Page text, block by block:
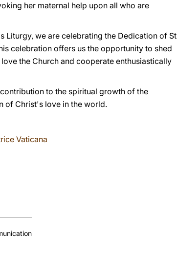
her maternal help upon all who are
Liturgy, we are celebrating the Dedication of St
celebration offers us the opportunity to shed
the Church and cooperate enthusiastically
to the spiritual growth of the
of Christ's love in the world.
Vaticana